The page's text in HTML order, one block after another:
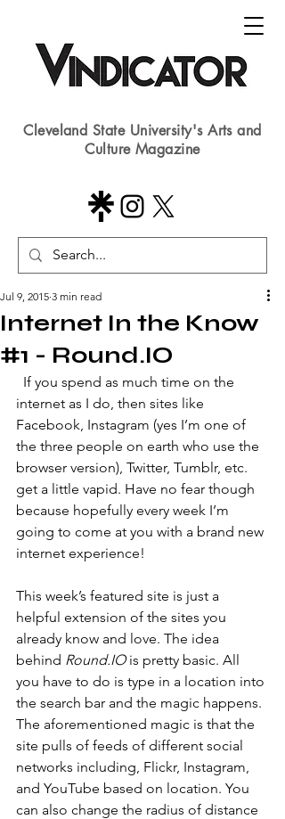
Cleveland State University's Arts and
Culture Magazine
Internet In the Know
#1 - Round.IO
Jul 9, 2015 3 min read
internet as I do, then sites like
Facebook, Instagram (yes I’m one of
the three people on earth who use the
browser version), Twitter, Tumblr, etc.
get a little vapid. Have no fear though
because hopefully every week I’m
going to come at you with a brand new
internet experience!
This week’s featured site is just a
helpful extension of the sites you
already know and love. The idea
behind Round.IO is pretty basic. All
you have to do is type in a location into
the search bar and the magic happens.
The aforementioned magic is that the
site pulls of feeds of different social
networks including, Flickr, Instagram,
and YouTube based on location. You
can also change the radius of distance